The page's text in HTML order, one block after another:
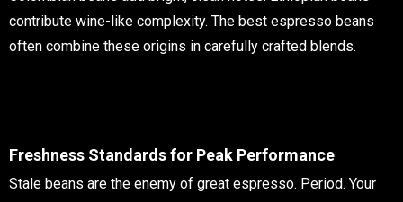
contribute wine-like complexity. The best espresso beans
often combine these origins in carefully crafted blends.
Freshness Standards for Peak Performance
Stale beans are the enemy of great espresso. Period. Your